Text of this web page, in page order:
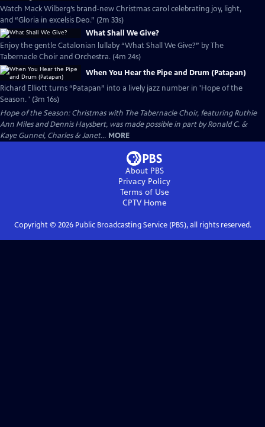
Watch Mack Wilberg’s brand-new Christmas carol celebrating joy, light,
and “Gloria in excelsis Deo.” (2m 33s)
What Shall We Give?
Enjoy the gentle Catalonian lullaby “What Shall We Give?” by The
Tabernacle Choir and Orchestra. (4m 24s)
When You Hear the Pipe and Drum (Patapan)
Richard Elliott turns “Patapan” into a lively jazz number in 'Hope of the
Season. ' (3m 16s)
Hope of the Season: Christmas with The Tabernacle Choir, featuring Ruthie
Ann Miles and Dennis Haysbert, was made possible in part by Ronald C. &
Kaye Gunnel, Charles & Janet... MORE
About PBS
Privacy Policy
Terms of Use
CPTVHome
Copyright © 2026Public Broadcasting Service (PBS), all rights reserved.